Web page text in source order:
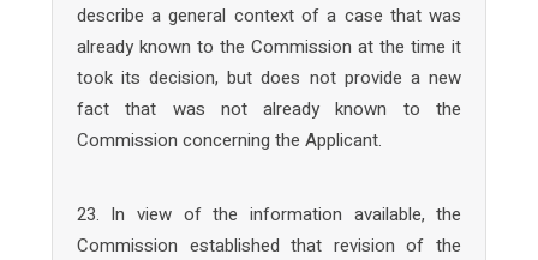
describe a general context of a case that was
already known to the Commission at the time it
took its decision, but does not provide a new
fact that was not already known to the
Commission concerning the Applicant.
23. In view of the information available, the
Commission established that revision of the